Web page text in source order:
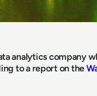
analytics company
to a report on the